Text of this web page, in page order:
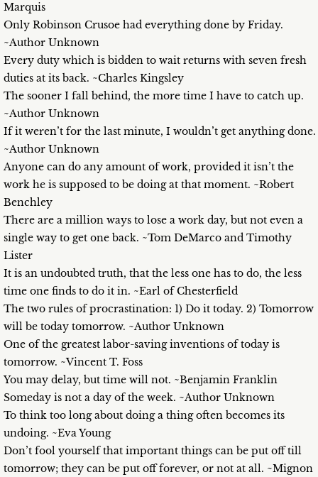
Marquis
Only Robinson Crusoe had everything done by Friday.
~Author Unknown
Every duty which is bidden to wait returns with seven fresh
duties at its back. ~Charles Kingsley
The sooner I fall behind, the more time I have to catch up.
~Author Unknown
If it weren’t for the last minute, I wouldn’t get anything done.
~Author Unknown
Anyone can do any amount of work, provided it isn’t the
work he is supposed to be doing at that moment. ~Robert
Benchley
There are a million ways to lose a work day, but not even a
single way to get one back. ~Tom DeMarco and Timothy
Lister
It is an undoubted truth, that the less one has to do, the less
time one finds to do it in. ~Earl of Chesterfield
The two rules of procrastination: 1) Do it today. 2) Tomorrow
will be today tomorrow. ~Author Unknown
One of the greatest labor-saving inventions of today is
tomorrow. ~Vincent T. Foss
You may delay, but time will not. ~Benjamin Franklin
Someday is not a day of the week. ~Author Unknown
To think too long about doing a thing often becomes its
undoing. ~Eva Young
Don’t fool yourself that important things can be put off till
tomorrow; they can be put off forever, or not at all. ~Mignon